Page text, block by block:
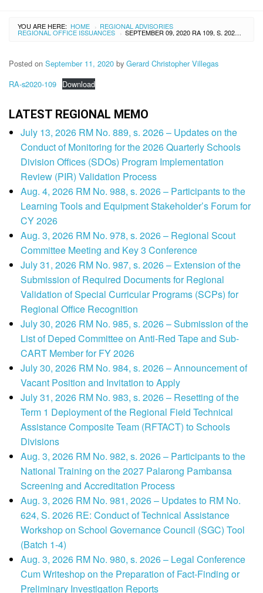
YOU ARE HERE: HOME › REGIONAL ADVISORIES
REGIONAL OFFICE ISSUANCES › SEPTEMBER 09, 2020 RA 109, S. 2020 – 1ST CHILDREN’S MUSEUM & LIBRARY, INC., ONLINE CONFERENCE
Posted on September 11, 2020 by Gerard Christopher Villegas
RA-s2020-109 Download
LATEST REGIONAL MEMO
July 13, 2026 RM No. 889, s. 2026 – Updates on the
Conduct of Monitoring for the 2026 Quarterly Schools
Division Offices (SDOs) Program Implementation
Review (PIR) Validation Process
Aug. 4, 2026 RM No. 988, s. 2026 – Participants to the
Learning Tools and Equipment Stakeholder’s Forum for
CY 2026
Aug. 3, 2026 RM No. 978, s. 2026 – Regional Scout
Committee Meeting and Key 3 Conference
July 31, 2026 RM No. 987, s. 2026 – Extension of the
Submission of Required Documents for Regional
Validation of Special Curricular Programs (SCPs) for
Regional Office Recognition
July 30, 2026 RM No. 985, s. 2026 – Submission of the
List of Deped Committee on Anti-Red Tape and Sub-
CART Member for FY 2026
July 30, 2026 RM No. 984, s. 2026 – Announcement of
Vacant Position and Invitation to Apply
July 31, 2026 RM No. 983, s. 2026 – Resetting of the
Term 1 Deployment of the Regional Field Technical
Assistance Composite Team (RFTACT) to Schools
Divisions
Aug. 3, 2026 RM No. 982, s. 2026 – Participants to the
National Training on the 2027 Palarong Pambansa
Screening and Accreditation Process
Aug. 3, 2026 RM No. 981, 2026 – Updates to RM No.
624, S. 2026 RE: Conduct of Technical Assistance
Workshop on School Governance Council (SGC) Tool
(Batch 1-4)
Aug. 3, 2026 RM No. 980, s. 2026 – Legal Conference
Cum Writeshop on the Preparation of Fact-Finding or
Preliminary Investigation Reports